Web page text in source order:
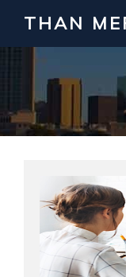
THAN